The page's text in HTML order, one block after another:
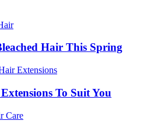
Hair This Spring
To Suit You